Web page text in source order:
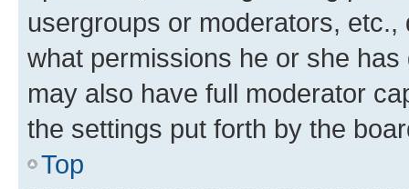
usergroups or moderators,
what permissions he or she
may also have full moderator
the settings put forth by the
Top